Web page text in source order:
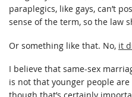
paraplegics, like gays, can’t
sense of the term, so the law
Or something like that. No, it
I believe that same-sex
is not that younger people